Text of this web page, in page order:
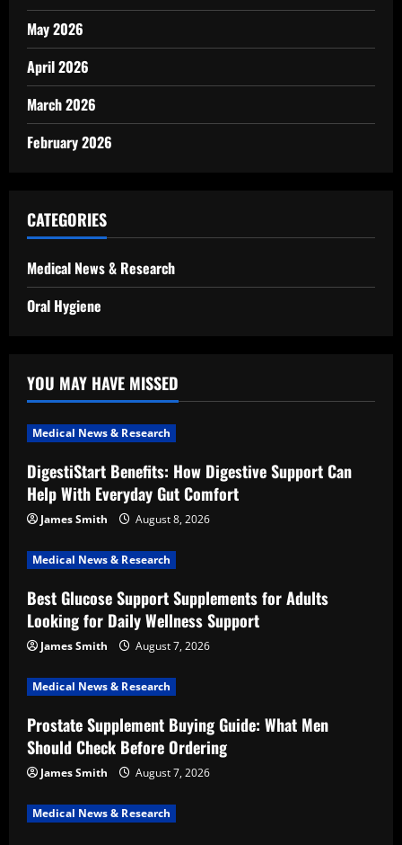
May 2026
April 2026
March 2026
February 2026
CATEGORIES
Medical News & Research
Oral Hygiene
YOU MAY HAVE MISSED
Medical News & Research
DigestiStart Benefits: How Digestive Support Can
Help With Everyday Gut Comfort
James Smith August 8, 2026
Medical News & Research
Best Glucose Support Supplements for Adults
Looking for Daily Wellness Support
James Smith August 7, 2026
Medical News & Research
Prostate Supplement Buying Guide: What Men
Should Check Before Ordering
James Smith August 7, 2026
Medical News & Research